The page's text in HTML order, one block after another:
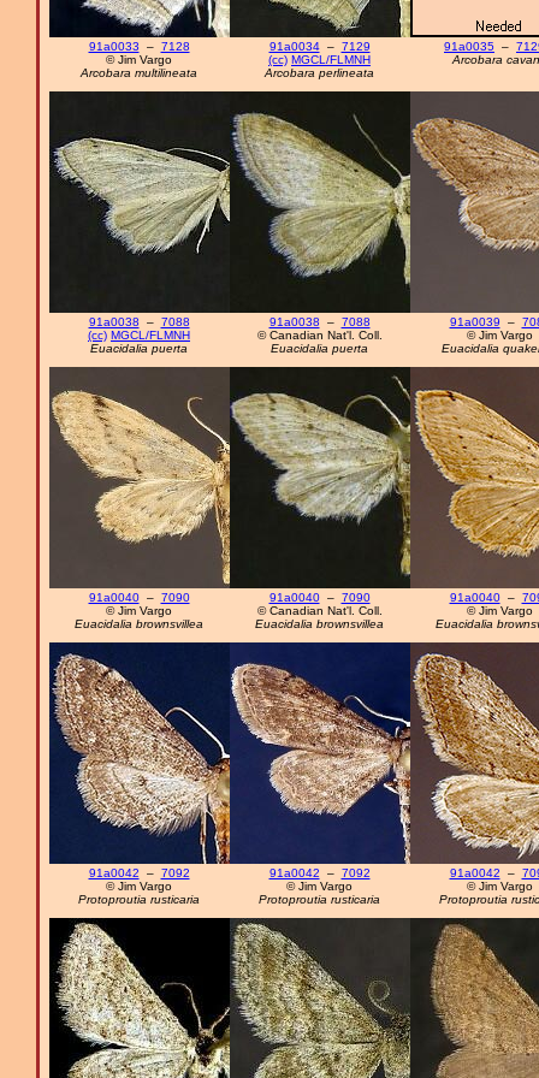
91a0033 – 7128
© Jim Vargo
Arcobara multilineata
91a0034– 7129
(cc) MGCL/FLMNH
Arcobara perlineata
91a0035 –
Arcobara
91a0038 – 7088
(cc) MGCL/FLMNH
Euacidalia puerta
91a0038 – 7088
© Canadian Nat'l. Coll.
Euacidalia puerta
91a0039 –
© Jim Vargo
Euacidalia
91a0040– 7090
© Jim Vargo
Euacidalia brownsvillea
91a0040– 7090
© Canadian Nat'l. Coll.
Euacidalia brownsvillea
91a0040–
© Jim Vargo
Euacidalia
91a0042 – 7092
© Jim Vargo
Protoproutia rusticaria
91a0042 – 7092
© Jim Vargo
Protoproutia rusticaria
91a0042 –
© Jim Vargo
Protoproutia